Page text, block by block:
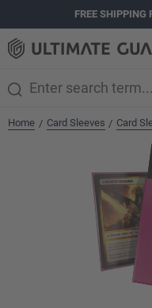
FREE SHIPPING
Home / Card Sleeves / Card